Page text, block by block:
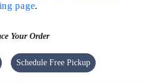
page.
Your Order
Schedule Free Pickup